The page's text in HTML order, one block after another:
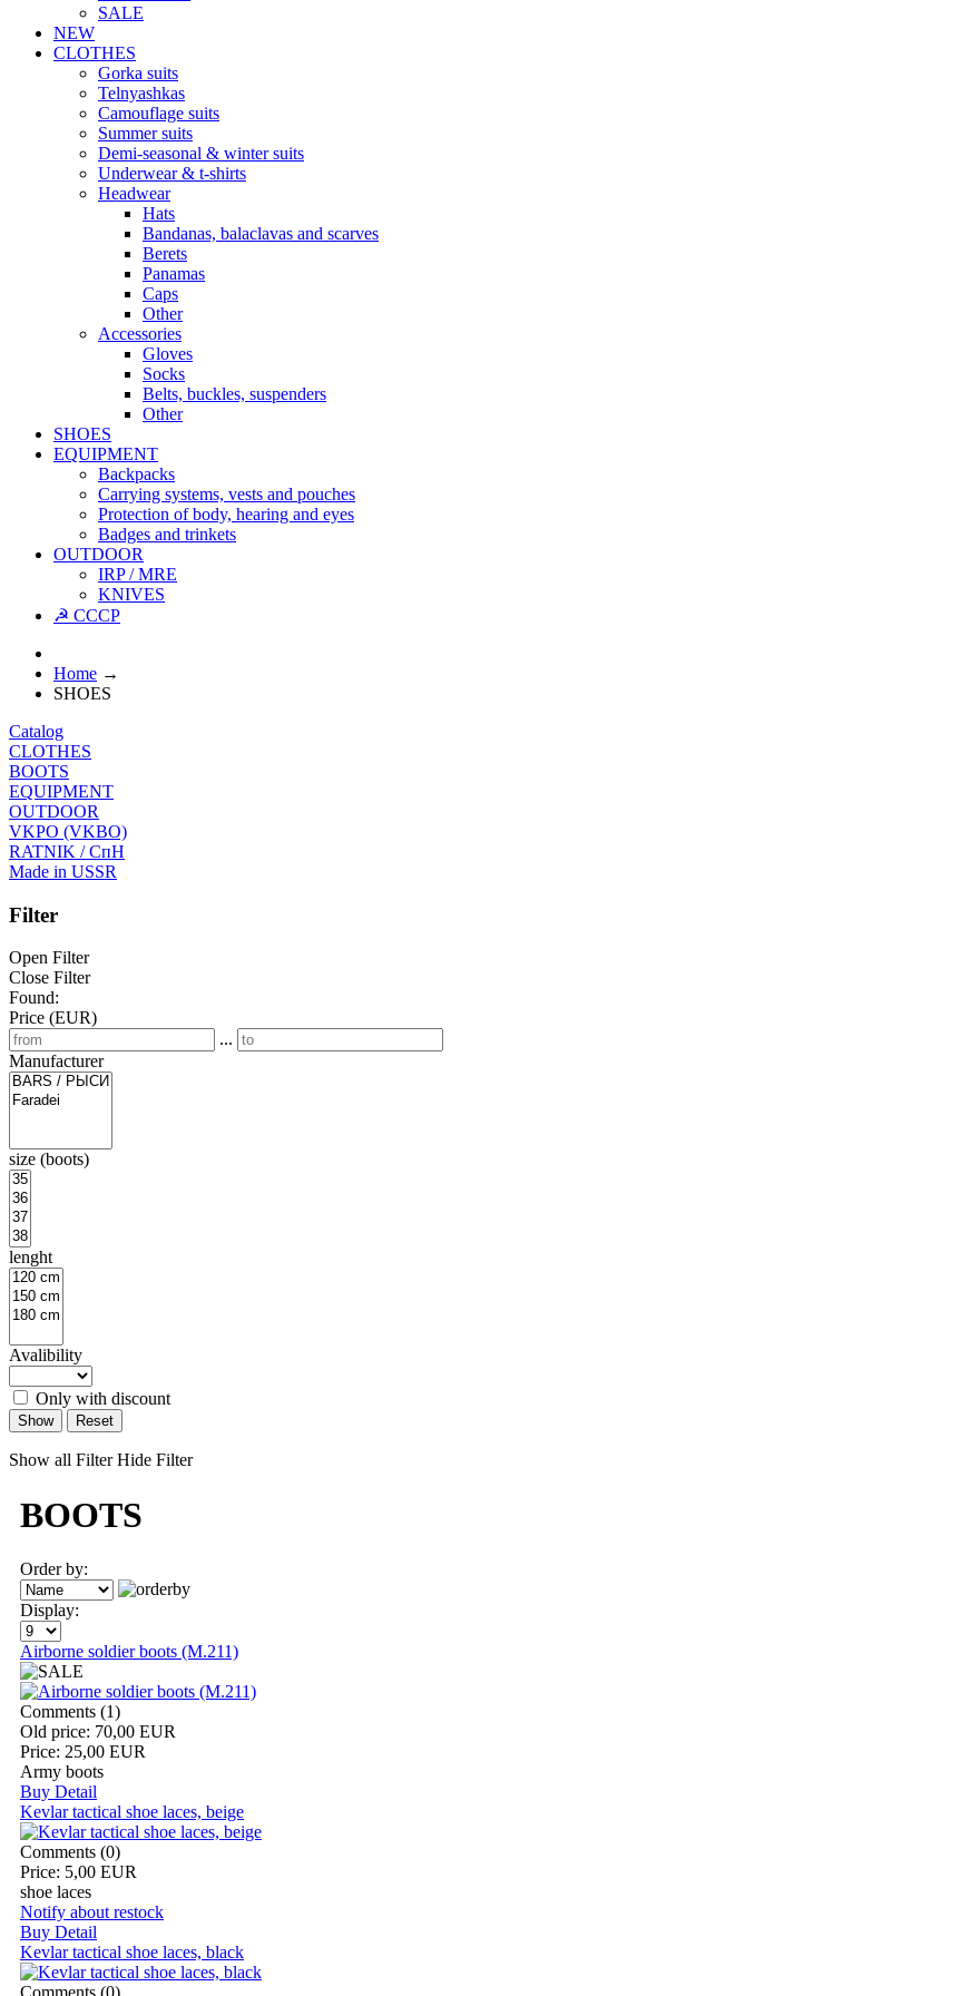
SALE
NEW
CLOTHES
Gorka suits
Telnyashkas
Camouflage suits
Summer suits
Demi-seasonal & winter suits
Underwear & t-shirts
Headwear
Hats
Bandanas, balaclavas and scarves
Berets
Panamas
Caps
Other
Accessories
Gloves
Socks
Belts, buckles, suspenders
Other
SHOES
EQUIPMENT
Backpacks
Carrying systems, vests and pouches
Protection of body, hearing and eyes
Badges and trinkets
OUTDOOR
IRP / MRE
KNIVES
☭ CCCP
Home →
SHOES
Catalog
CLOTHES
BOOTS
EQUIPMENT
OUTDOOR
VKPO (VKBO)
RATNIK / СпН
Made in USSR
Filter
Open Filter
Close Filter
Found:
Price (EUR)
...
Manufacturer
size (boots)
lenght
Avalibility
Only with discount
Show Reset
Show all Filter Hide Filter
BOOTS
Order by:
Display:
Airborne soldier boots (M.211)
Comments (1)
Old price: 70,00 EUR
Price: 25,00 EUR
Army boots
Buy Detail
Kevlar tactical shoe laces, beige
Comments (0)
Price: 5,00 EUR
shoe laces
Notify about restock
Buy Detail
Kevlar tactical shoe laces, black